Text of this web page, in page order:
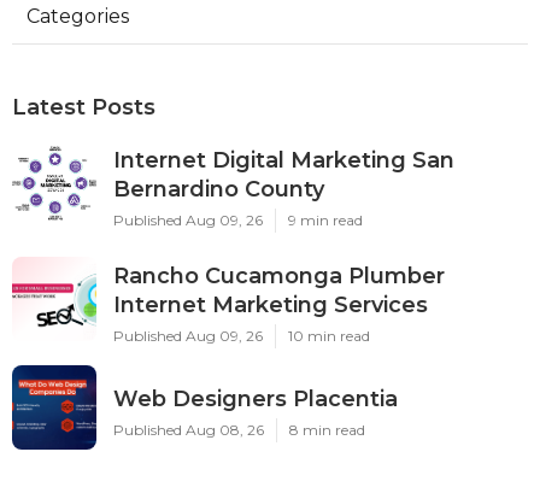
Categories
Latest Posts
Internet Digital Marketing San
Bernardino County
Published Aug 09, 26 9 min read
Rancho Cucamonga Plumber
Internet Marketing Services
Published Aug 09, 26 10 min read
Web Designers Placentia
Published Aug 08, 26 8 min read